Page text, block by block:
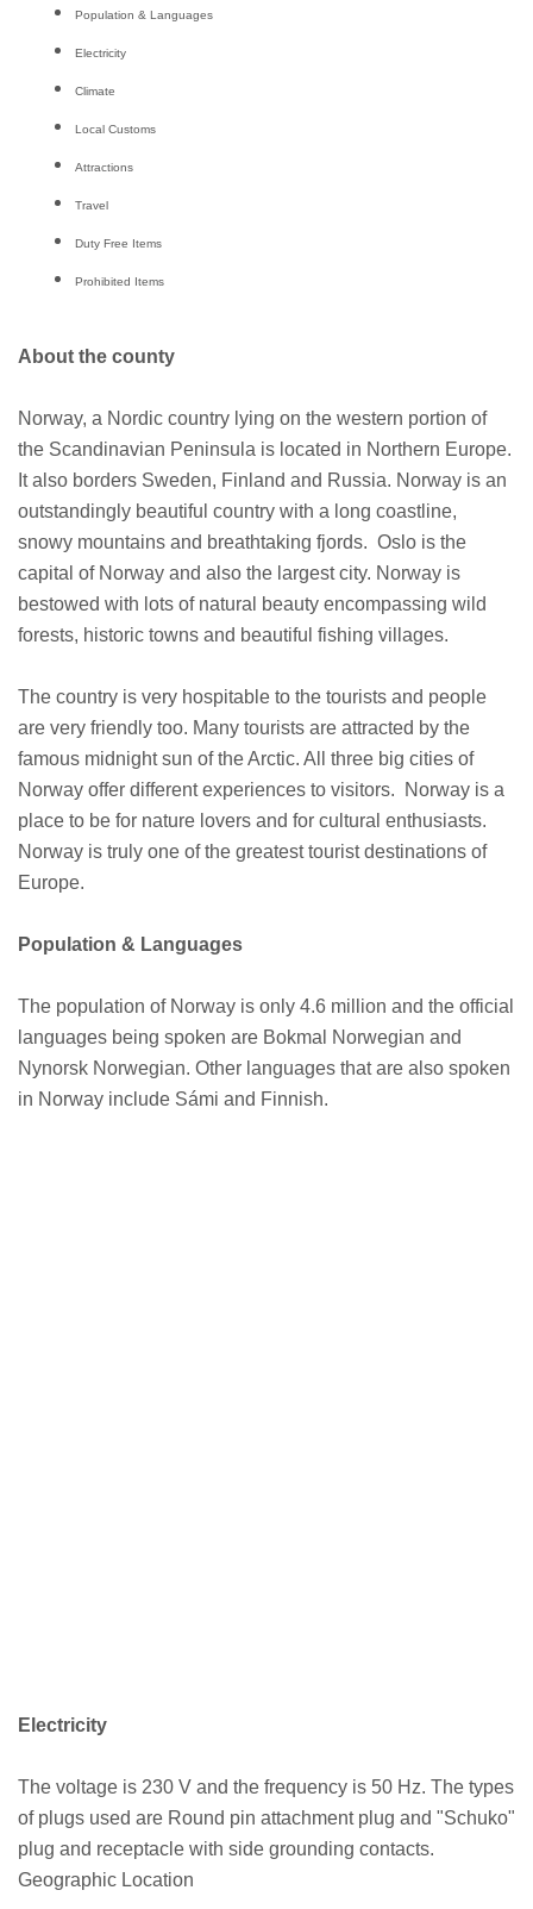
Population & Languages
Electricity
Climate
Local Customs
Attractions
Travel
Duty Free Items
Prohibited Items
About the county
Norway, a Nordic country lying on the western portion of
the Scandinavian Peninsula is located in Northern Europe.
It also borders Sweden, Finland and Russia. Norway is an
outstandingly beautiful country with a long coastline,
snowy mountains and breathtaking fjords. Oslo is the
capital of Norway and also the largest city. Norway is
bestowed with lots of natural beauty encompassing wild
forests, historic towns and beautiful fishing villages.
The country is very hospitable to the tourists and people
are very friendly too. Many tourists are attracted by the
famous midnight sun of the Arctic. All three big cities of
Norway offer different experiences to visitors. Norway is a
place to be for nature lovers and for cultural enthusiasts.
Norway is truly one of the greatest tourist destinations of
Europe.
Population & Languages
The population of Norway is only 4.6 million and the official
languages being spoken are Bokmal Norwegian and
Nynorsk Norwegian. Other languages that are also spoken
in Norway include Sámi and Finnish.
Electricity
The voltage is 230 V and the frequency is 50 Hz. The types
of plugs used are Round pin attachment plug and "Schuko"
plug and receptacle with side grounding contacts.
Geographic Location